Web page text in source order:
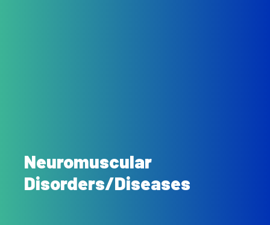
Neuromuscular
Disorders/Diseases